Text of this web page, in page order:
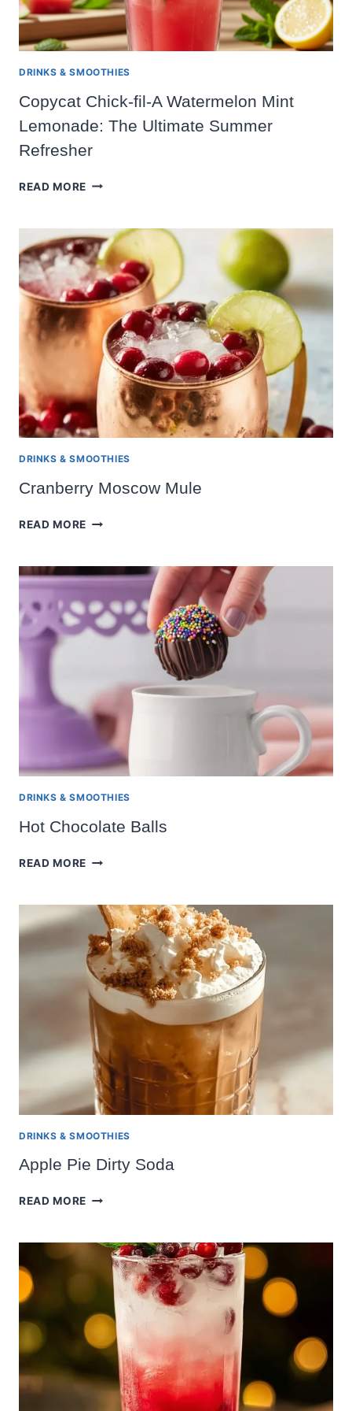
DRINKS & SMOOTHIES
Copycat Chick-fil-A Watermelon Mint
Lemonade: The Ultimate Summer
Refresher
READ MORE COPYCAT
A
WATERMELON
MINT
LEMONADE:
THE
ULTIMATE
SUMMER
REFRESHER
DRINKS & SMOOTHIES
Cranberry Moscow Mule
READ MORE CRANBERRY
DRINKS & SMOOTHIES
Hot Chocolate Balls
READ MORE HOT
DRINKS & SMOOTHIES
Apple Pie Dirty Soda
READ MORE APPLE
SODA